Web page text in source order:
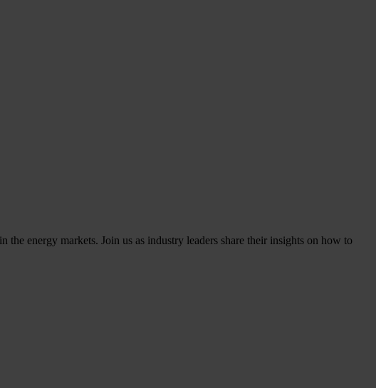
energy markets. Join us as industry leaders share their insights on how to